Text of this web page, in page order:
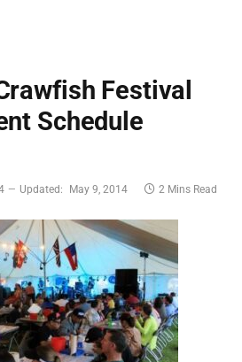
Festival
Schedule
Updated: May 9, 2014 2 Mins Read